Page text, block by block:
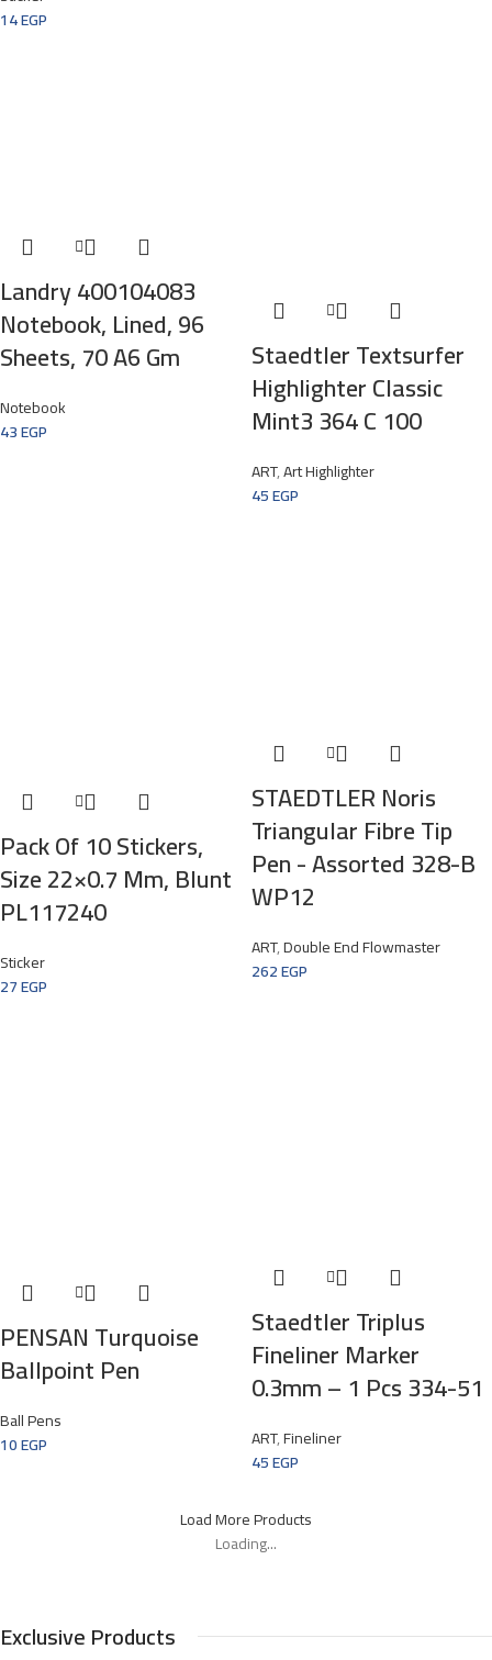
14EGP
Landry 400104083
Notebook, Lined, 96
Sheets, 70 A6 Gm
Notebook
43EGP
Staedtler Textsurfer
Highlighter Classic
Mint3 364 C 100
ART,Art Highlighter
45EGP
Pack Of 10 Stickers,
Size 22×0.7 Mm, Blunt
PL117240
Sticker
27EGP
STAEDTLER Noris
Triangular Fibre Tip
Pen -­ Assorted 328-B
WP12
ART,Double End Flowmaster
262EGP
PENSAN Turquoise
Ballpoint Pen
Ball Pens
10EGP
Staedtler Triplus
Fineliner Marker
0.3mm – 1 Pcs 334-51
ART,Fineliner
45EGP
Load More Products
Loading...
Exclusive Products